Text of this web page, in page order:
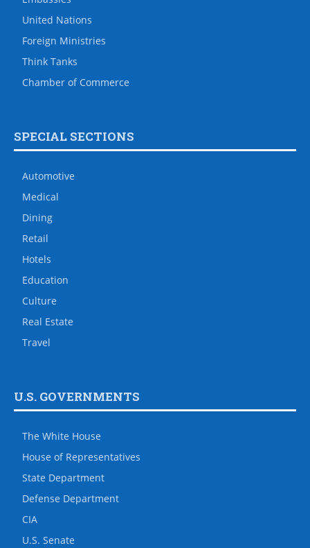
United Nations
Foreign Ministries
Think Tanks
Chamber of Commerce
SPECIAL SECTIONS
Automotive
Medical
Dining
Retail
Hotels
Education
Culture
Real Estate
Travel
U.S. GOVERNMENTS
The White House
House of Representatives
State Department
Defense Department
CIA
U.S. Senate